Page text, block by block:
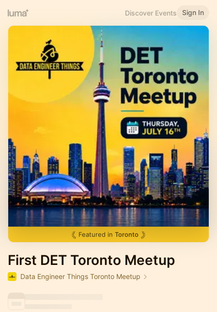
Discover Events Sign In
Featured in Toronto
First DET Toronto Meetup
Data Engineer Things Toronto Meetup